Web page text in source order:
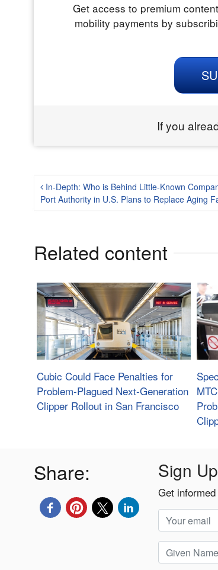
Get access to premium
mobility payments by
If you
Post navigation
In-Depth: Who is Behind Little-Known
Port Authority in U.S. Plans to Replace Aging
Related content
Cubic Could Face Penalties for
Problem-Plagued Next-Generation
Clipper Rollout in San Francisco
Share: Sign
Get